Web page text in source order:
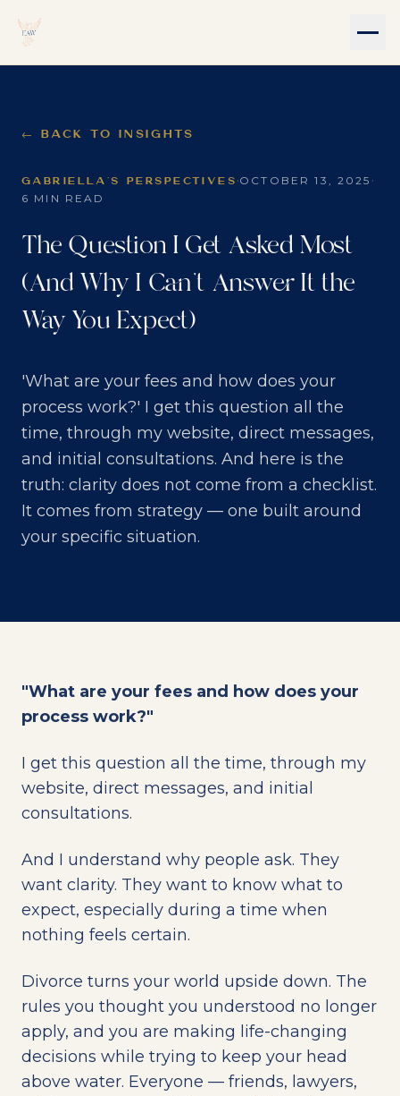
← BACK TO INSIGHTS
GABRIELLA'S PERSPECTIVES ·OCTOBER 13, 2025 ·
6 MIN READ
The Question I Get Asked Most
(And Why I Can't Answer It the
Way You Expect)
'What are your fees and how does your
process work?' I get this question all the
time, through my website, direct messages,
and initial consultations. And here is the
truth: clarity does not come from a checklist.
It comes from strategy — one built around
your specific situation.
"What are your fees and how does your
process work?"
I get this question all the time, through my
website, direct messages, and initial
consultations.
And I understand why people ask. They
want clarity. They want to know what to
expect, especially during a time when
nothing feels certain.
Divorce turns your world upside down. The
rules you thought you understood no longer
apply, and you are making life-changing
decisions while trying to keep your head
above water. Everyone — friends, lawyers,